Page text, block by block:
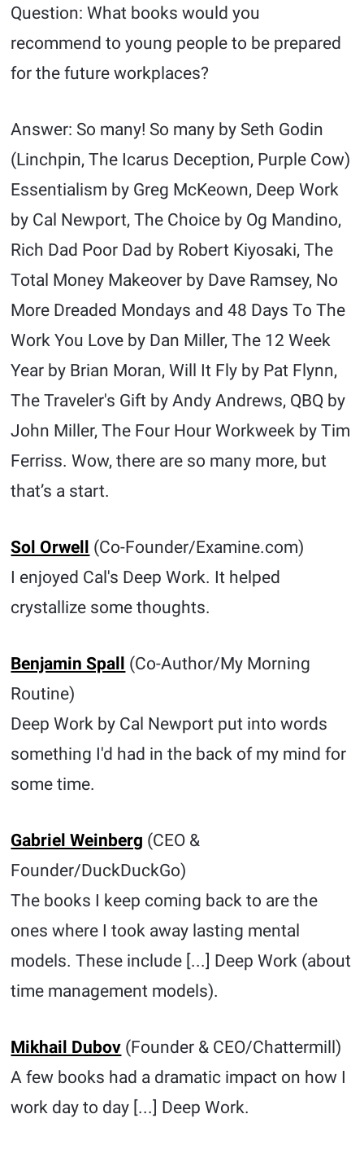
Question: What books would you
recommend to young people to be prepared
for the future workplaces?
Answer: So many! So many by Seth Godin
(Linchpin, The Icarus Deception, Purple Cow)
Essentialism by Greg McKeown, Deep Work
by Cal Newport, The Choice by Og Mandino,
Rich Dad Poor Dad by Robert Kiyosaki, The
Total Money Makeover by Dave Ramsey, No
More Dreaded Mondays and 48 Days To The
Work You Love by Dan Miller, The 12 Week
Year by Brian Moran, Will It Fly by Pat Flynn,
The Traveler's Gift by Andy Andrews, QBQ by
John Miller, The Four Hour Workweek by Tim
Ferriss. Wow, there are so many more, but
that’s a start.
Sol Orwell (Co-Founder/Examine.com)
I enjoyed Cal's Deep Work. It helped
crystallize some thoughts.
Benjamin Spall (Co-Author/My Morning
Routine)
Deep Work by Cal Newport put into words
something I'd had in the back of my mind for
some time.
Gabriel Weinberg (CEO &
Founder/DuckDuckGo)
The books I keep coming back to are the
ones where I took away lasting mental
models. These include [...] Deep Work (about
time management models).
Mikhail Dubov (Founder & CEO/Chattermill)
A few books had a dramatic impact on how I
work day to day [...] Deep Work.